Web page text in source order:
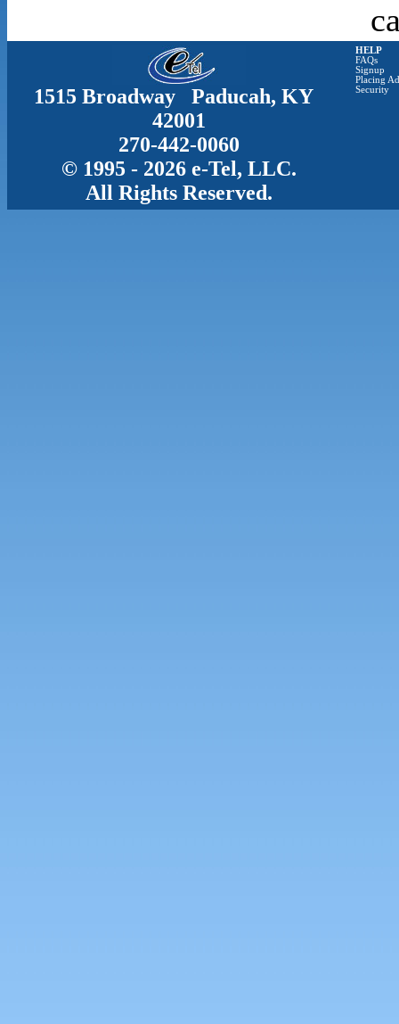
1515 Broadway Paducah, KY
42001
270-442-0060
© 1995 - 2026 e-Tel, LLC.
All Rights Reserved.
HELP
FAQs
Signup
Placing
Security